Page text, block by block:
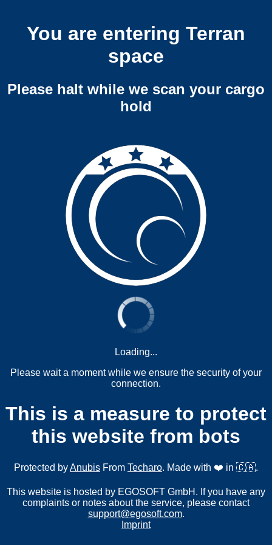
You are entering Terran
space
Please halt while we scan your cargo
hold
Loading...
Please wait a moment while we ensure the security of your
connection.
This is a measure to protect
this website from bots
Protected byAnubis From Techaro. Made with ❤️ in 🇨🇦.
This website is hosted by EGOSOFT GmbH. If you have any
complaints or notes about the service, please contact
support@egosoft.com.
Imprint